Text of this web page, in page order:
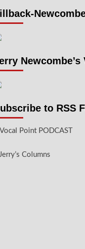
Newcombe’s
to RSS
Point PODCAST
Columns